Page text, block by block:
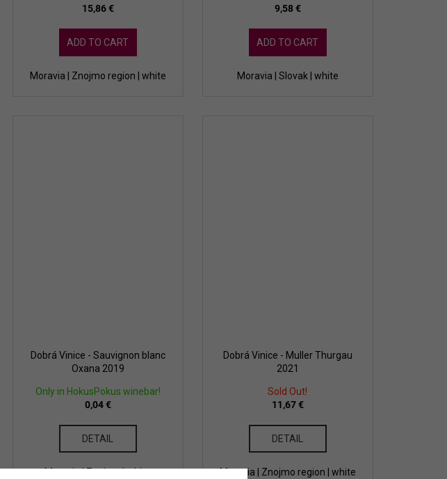
15,86 €
ADD TO CART
Moravia | Znojmo region | white
9,58 €
ADD TO CART
Moravia | Slovak | white
Dobrá Vinice - Sauvignon blanc
Oxana 2019
Only in HokusPokus winebar!
0,04 €
DETAIL
Moravia | Znojmo | white
Dobrá Vinice - Muller Thurgau
2021
Sold Out!
11,67 €
DETAIL
Moravia | Znojmo region | white